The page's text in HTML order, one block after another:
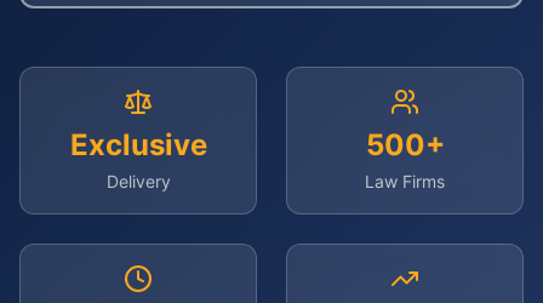
Exclusive
Delivery
500+
Law Firms